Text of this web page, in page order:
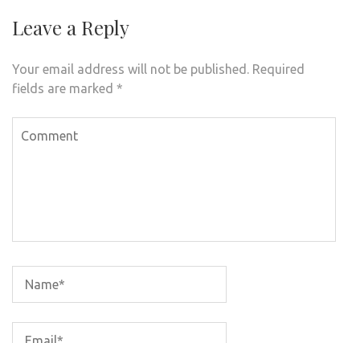
Leave a Reply
Your email address will not be published. Required
fields are marked *